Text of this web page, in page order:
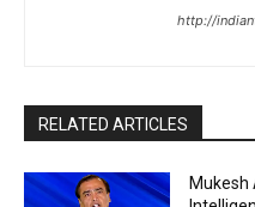
http://
RELATED ARTICLES
Mukesh